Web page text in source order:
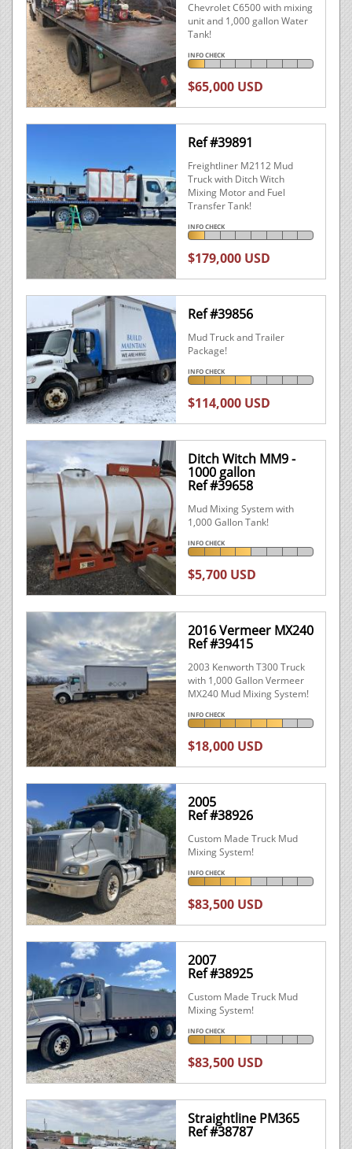
Chevrolet C6500 with mixing
unit and 1,000 gallon Water
Tank!
INFO CHECK
$65,000 USD
Ref #39891
Freightliner M2112 Mud
Truck with Ditch Witch
Mixing Motor and Fuel
Transfer Tank!
INFO CHECK
$179,000 USD
Ref #39856
Mud Truck and Trailer
Package!
INFO CHECK
$114,000 USD
Ditch Witch MM9 -
1000 gallon
Ref #39658
Mud Mixing System with
1,000 Gallon Tank!
INFO CHECK
$5,700 USD
2016 Vermeer MX240
Ref #39415
2003 Kenworth T300 Truck
with 1,000 Gallon Vermeer
MX240 Mud Mixing System!
INFO CHECK
$18,000 USD
2005
Ref #38926
Custom Made Truck Mud
Mixing System!
INFO CHECK
$83,500 USD
2007
Ref #38925
Custom Made Truck Mud
Mixing System!
INFO CHECK
$83,500 USD
Straightline PM365
Ref #38787